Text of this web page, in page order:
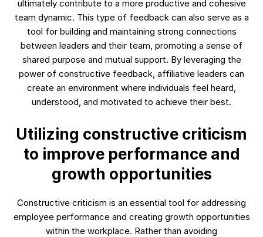
ultimately contribute to a more productive and cohesive
team dynamic. This type of feedback can also serve as a
tool for building and maintaining strong connections
between leaders and their team, promoting a sense of
shared purpose and mutual support. By leveraging the
power of constructive feedback, affiliative leaders can
create an environment where individuals feel heard,
understood, and motivated to achieve their best.
Utilizing constructive criticism
to improve performance and
growth opportunities
Constructive criticism is an essential tool for addressing
employee performance and creating growth opportunities
within the workplace. Rather than avoiding